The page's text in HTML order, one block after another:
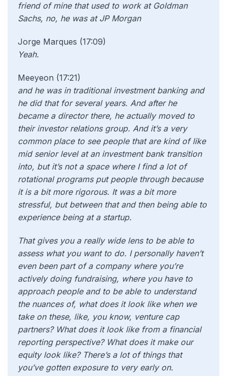
friend of mine that used to work at Goldman
Sachs, no, he was at JP Morgan
Jorge Marques (17:09)
Yeah.
Meeyeon (17:21)
and he was in traditional investment banking and
he did that for several years. And after he
became a director there, he actually moved to
their investor relations group. And it’s a very
common place to see people that are kind of like
mid senior level at an investment bank transition
into, but it’s not a space where I find a lot of
rotational programs put people through because
it is a bit more rigorous. It was a bit more
stressful, but between that and then being able to
experience being at a startup.
That gives you a really wide lens to be able to
assess what you want to do. I personally haven’t
even been part of a company where you’re
actively doing fundraising, where you have to
approach people and to be able to understand
the nuances of, what does it look like when we
take on these, like, you know, venture cap
partners? What does it look like from a financial
reporting perspective? What does it make our
equity look like? There’s a lot of things that
you’ve gotten exposure to very early on.